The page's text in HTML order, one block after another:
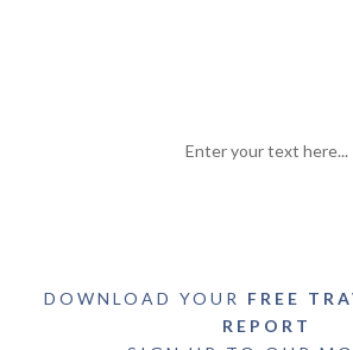
Enter your text here...
DOWNLOAD YOUR FREE
REPORT